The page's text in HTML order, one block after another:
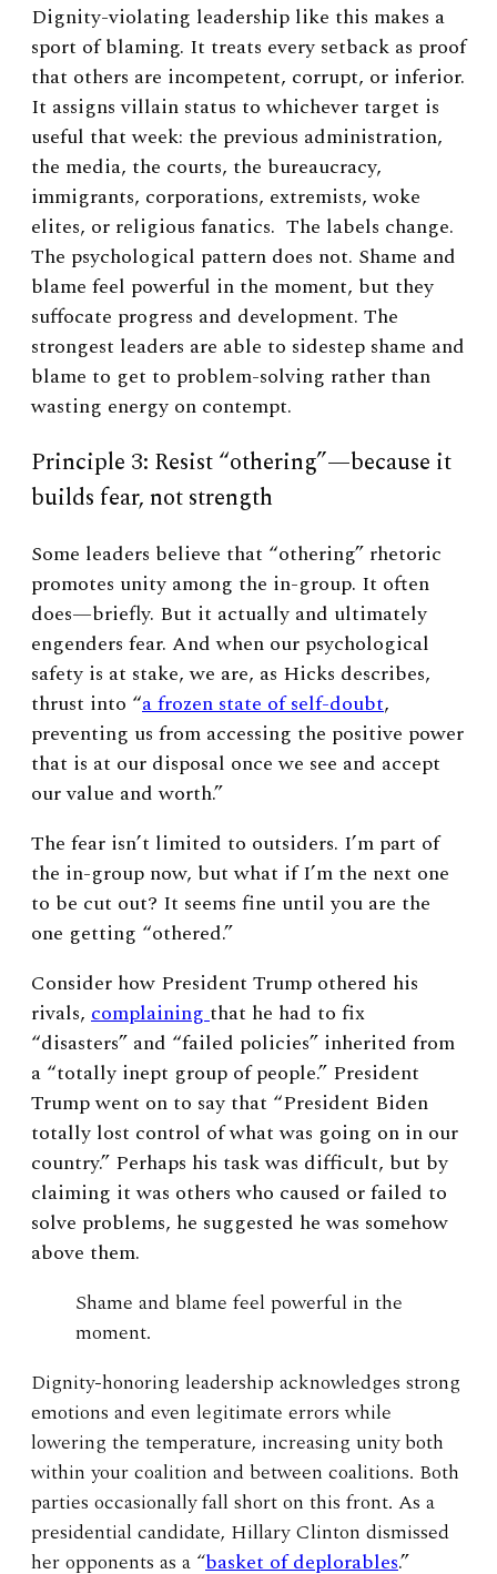
Dignity-violating leadership like this makes a
sport of blaming. It treats every setback as proof
that others are incompetent, corrupt, or inferior.
It assigns villain status to whichever target is
useful that week: the previous administration,
the media, the courts, the bureaucracy,
immigrants, corporations, extremists, woke
elites, or religious fanatics. The labels change.
The psychological pattern does not. Shame and
blame feel powerful in the moment, but they
suffocate progress and development. The
strongest leaders are able to sidestep shame and
blame to get to problem-solving rather than
wasting energy on contempt.
Principle 3: Resist “othering”—because it
builds fear, not strength
Some leaders believe that “othering” rhetoric
promotes unity among the in-group. It often
does—briefly. But it actually and ultimately
engenders fear. And when our psychological
safety is at stake, we are, as Hicks describes,
thrust into “a frozen state of self-doubt,
preventing us from accessing the positive power
that is at our disposal once we see and accept
our value and worth.”
The fear isn’t limited to outsiders. I’m part of
the in-group now, but what if I’m the next one
to be cut out? It seems fine until you are the
one getting “othered.”
Consider how President Trump othered his
rivals, complainingthat he had to fix
“disasters” and “failed policies” inherited from
a “totally inept group of people.” President
Trump went on to say that “President Biden
totally lost control of what was going on in our
country.” Perhaps his task was difficult, but by
claiming it was others who caused or failed to
solve problems, he suggested he was somehow
above them.
Shame and blame feel powerful in the
moment.
Dignity-honoring leadership acknowledges strong
emotions and even legitimate errors while
lowering the temperature, increasing unity both
within your coalition and between coalitions. Both
parties occasionally fall short on this front. As a
presidential candidate, Hillary Clinton dismissed
her opponents as a “basket of deplorables.”